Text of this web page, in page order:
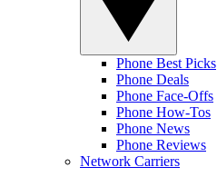
Phone Best Picks
Phone Deals
Phone Face-Offs
Phone How-Tos
Phone News
Phone Reviews
Network Carriers